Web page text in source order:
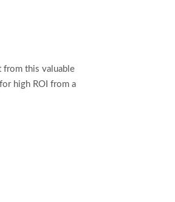
from this valuable
high ROI from a